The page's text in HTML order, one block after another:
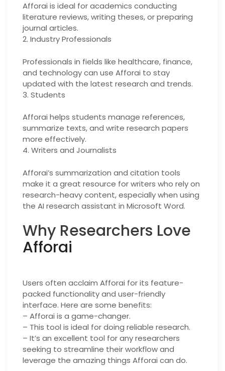
Afforai is ideal for academics conducting
literature reviews, writing theses, or preparing
journal articles.
2. Industry Professionals
Professionals in fields like healthcare, finance,
and technology can use Afforai to stay
updated with the latest research and trends.
3. Students
Afforai helps students manage references,
summarize texts, and write research papers
more effectively.
4. Writers and Journalists
Afforai’s summarization and citation tools
make it a great resource for writers who rely on
research-heavy content, especially when using
the AI research assistant in Microsoft Word.
Why Researchers Love
Afforai
Users often acclaim Afforai for its feature-
packed functionality and user-friendly
interface. Here are some benefits:
– Afforai is a game-changer.
– This tool is ideal for doing reliable research.
– It’s an excellent tool for any researchers
seeking to streamline their workflow and
leverage the amazing things Afforai can do.